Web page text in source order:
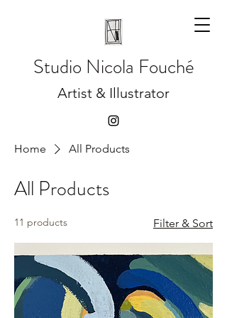
Studio Nicola Fouché
Artist & Illustrator
Home All Products
All Products
11 products Filter & Sort